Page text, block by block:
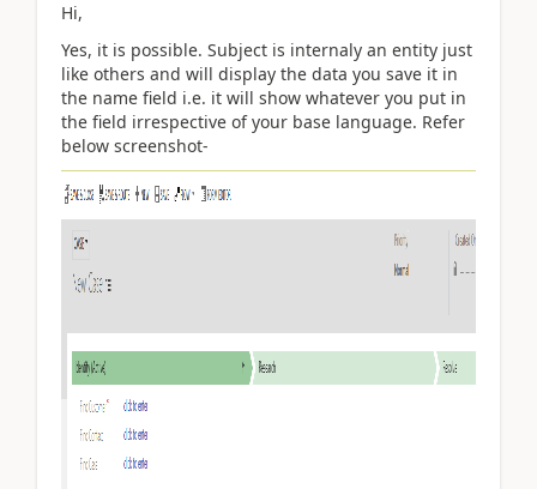
Hi,
Yes, it is possible. Subject is internaly an entity just
like others and will display the data you save it in
the name field i.e. it will show whatever you put in
the field irrespective of your base language. Refer
below screenshot-